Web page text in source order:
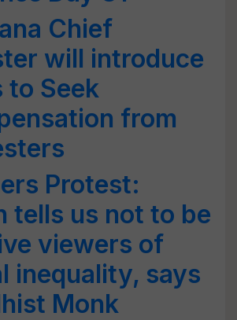
Chief
will introduce
to Seek
from
Protest:
tells us not to be
viewers of
inequality, says
Monk